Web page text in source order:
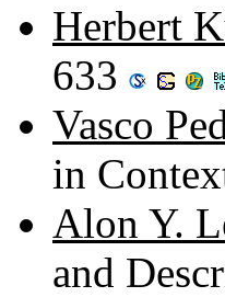
Herbert
633
Vasco
in
Alon Y.
and